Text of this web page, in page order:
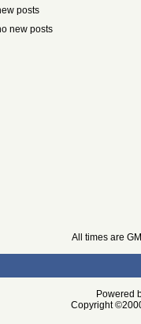
posts
new posts
All times are
Powered
Copyright